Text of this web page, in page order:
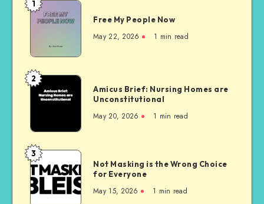
Free
My People
1
Free My People Now
May 22, 2026 1 min read
Amicus
Brief:
Unconstitutional
2
Amicus Brief: Nursing Homes are
Unconstitutional
May 20, 2026 1 min read
Not
Masking
is
the
3
Not Masking is the Wrong Choice
for Everyone
May 15, 2026 1 min read